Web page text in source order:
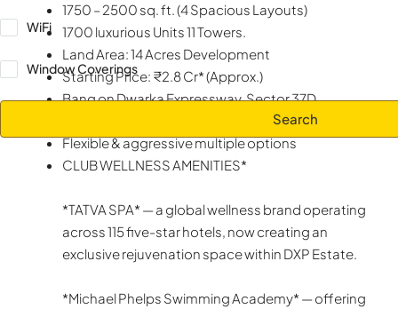
1750 – 2500 sq. ft. (4 Spacious Layouts)
1700 luxurious Units 11 Towers.
Land Area: 14 Acres Development
Starting Price: ₹2.8 Cr* (Approx.)
Bang on Dwarka Expressway, Sector 37D,
Flexible & aggressive multiple options
CLUB WELLNESS AMENITIES*
*TATVA SPA* — a global wellness brand operating
across 115 five-star hotels, now creating an
exclusive rejuvenation space within DXP Estate.
*Michael Phelps Swimming Academy* — offering
WiFi
Window Coverings
Search